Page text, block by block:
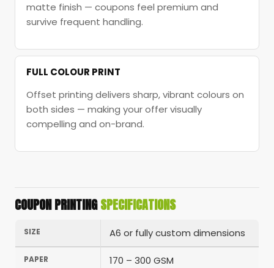
matte finish — coupons feel premium and
survive frequent handling.
FULL COLOUR PRINT
Offset printing delivers sharp, vibrant colours on
both sides — making your offer visually
compelling and on-brand.
COUPON PRINTINGSPECIFICATIONS
SIZE A6 or fully custom dimensions
PAPER 170 – 300 GSM